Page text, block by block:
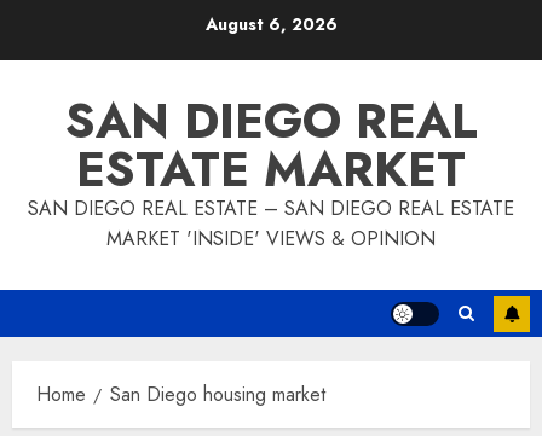
August 6, 2026
SAN DIEGO REAL
ESTATE MARKET
SAN DIEGO REAL ESTATE – SAN DIEGO REAL ESTATE
MARKET 'INSIDE' VIEWS & OPINION
Home San Diego housing market